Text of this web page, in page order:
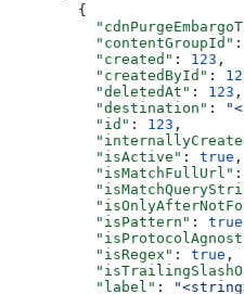
  {
    "contentGroupId"
:
    "created"
: 123 ,
    "createdById"
:
    "deletedAt"
: 123 ,
    "destination"
:
    "id"
: 123 ,
    "isActive"
: true ,
    "isMatchFullUrl"
:
    "isPattern"
: true
    "isRegex"
: true ,
    "label"
: